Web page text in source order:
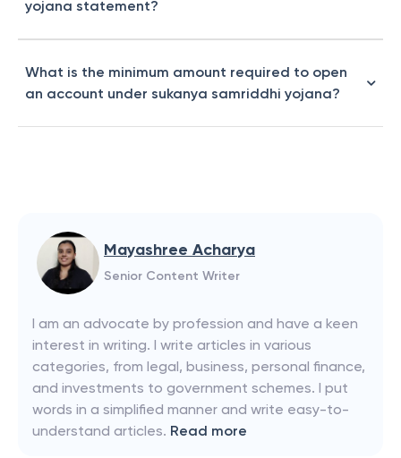
yojana statement?
What is the minimum amount required to open
an account under sukanya samriddhi yojana?
Mayashree Acharya
Senior Content Writer
I am an advocate by profession and have a keen
interest in writing. I write articles in various
categories, from legal, business, personal finance,
and investments to government schemes. I put
words in a simplified manner and write easy-to-
understand articles. Read more